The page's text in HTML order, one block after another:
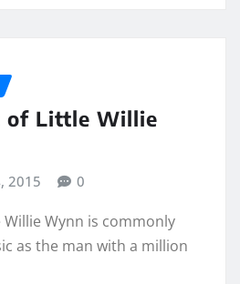
of Little Willie
2015 0
Wynn is commonly
as the man with a million